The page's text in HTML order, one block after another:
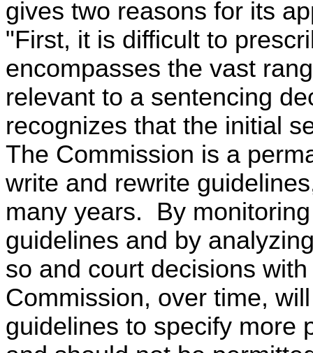
gives two reasons for its
"First, it is difficult to
encompasses the vast
relevant to a sentencing
recognizes that the initial
The Commission is a
write and rewrite
many years. By
guidelines and by
so and court decisions
Commission, over time,
guidelines to specify more